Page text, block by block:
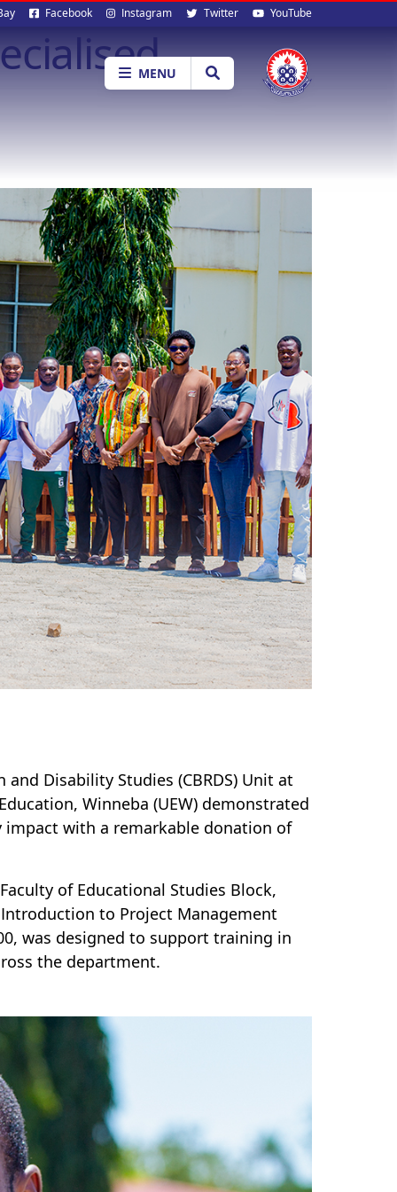
Facebook Instagram Twitter YouTube
MENU
Disability Studies (CBRDS) Unit at
Winneba (UEW) demonstrated
with a remarkable donation of
of Educational Studies Block,
to Project Management
was designed to support training in
the department.